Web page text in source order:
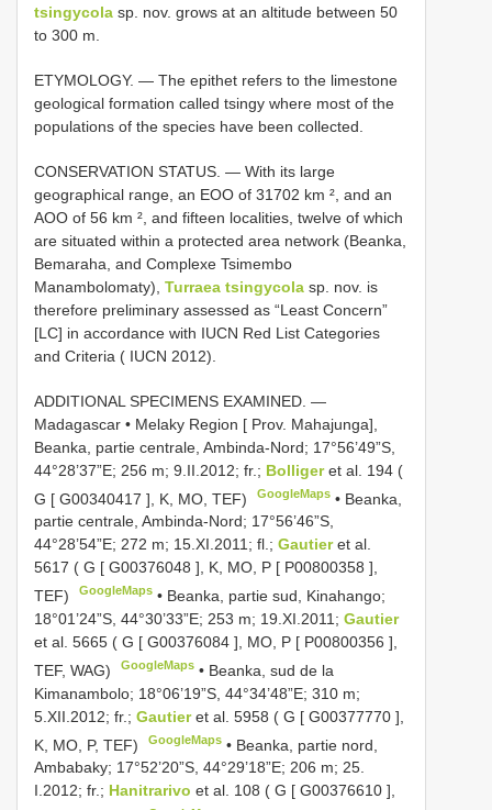
tsingycola sp. nov. grows at an altitude between 50
to 300 m.
ETYMOLOGY. — The epithet refers to the limestone
geological formation called tsingy where most of the
populations of the species have been collected.
CONSERVATION STATUS. — With its large
geographical range, an EOO of 31702 km ², and an
AOO of 56 km ², and fifteen localities, twelve of which
are situated within a protected area network (Beanka,
Bemaraha, and Complexe Tsimembo
Manambolomaty), Turraea tsingycola sp. nov. is
therefore preliminary assessed as “Least Concern”
[LC] in accordance with IUCN Red List Categories
and Criteria ( IUCN 2012).
ADDITIONAL SPECIMENS EXAMINED. —
Madagascar • Melaky Region [ Prov. Mahajunga],
Beanka, partie centrale, Ambinda-Nord; 17°56’49”S,
44°28’37”E; 256 m; 9.II.2012; fr.; Bolligeret al. 194 (
G [ G00340417 ], K, MO, TEF) GoogleMaps • Beanka,
partie centrale, Ambinda-Nord; 17°56’46”S,
44°28’54”E; 272 m; 15.XI.2011; fl.; Gautieret al.
5617 ( G [ G00376048 ], K, MO, P [ P00800358 ],
TEF)
GoogleMaps • Beanka, partie sud, Kinahango;
18°01’24”S, 44°30’33”E; 253 m; 19.XI.2011; Gautier
et al. 5665 ( G [ G00376084 ], MO, P [ P00800356 ],
TEF, WAG)
GoogleMaps • Beanka, sud de la
Kimanambolo; 18°06’19”S, 44°34’48”E; 310 m;
5.XII.2012; fr.; Gautieret al. 5958 ( G [ G00377770 ],
K, MO, P, TEF)
GoogleMaps • Beanka, partie nord,
Ambabaky; 17°52’20”S, 44°29’18”E; 206 m; 25.
I.2012; fr.; Hanitrarivo et al. 108 ( G [ G00376610 ],